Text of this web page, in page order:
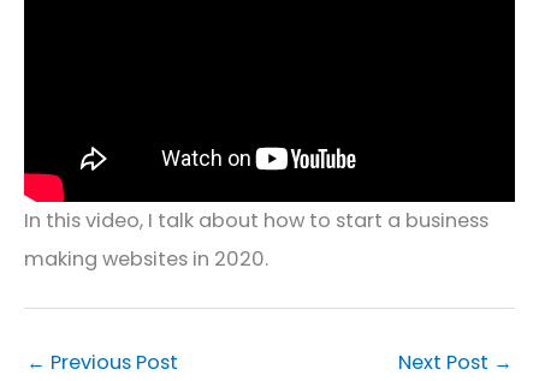
In this video, I talk about how to start a business
making websites in 2020.
← Previous Post Next Post →